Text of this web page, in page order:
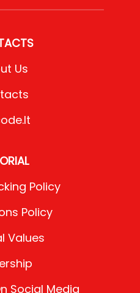
Us
Policy
Policy
Values
Social Media